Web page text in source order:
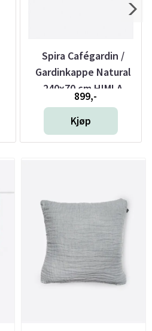
Spira Cafégardin /
Gardinkappe Natural
240x70 cm HIMLA
899,-
Kjøp